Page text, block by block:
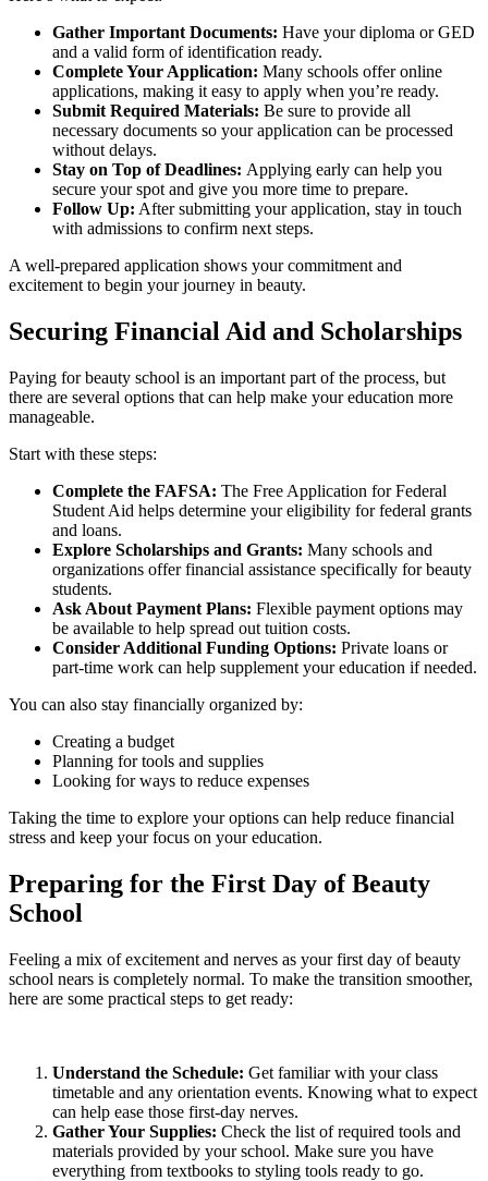
Gather Important Documents: Have your diploma or GED
and a valid form of identification ready.
Complete Your Application: Many schools offer online
applications, making it easy to apply when you’re ready.
Submit Required Materials: Be sure to provide all
necessary documents so your application can be processed
without delays.
Stay on Top of Deadlines: Applying early can help you
secure your spot and give you more time to prepare.
Follow Up: After submitting your application, stay in touch
with admissions to confirm next steps.
A well-prepared application shows your commitment and
excitement to begin your journey in beauty.
Securing Financial Aid and Scholarships
Paying for beauty school is an important part of the process, but
there are several options that can help make your education more
manageable.
Start with these steps:
Complete the FAFSA: The Free Application for Federal
Student Aid helps determine your eligibility for federal grants
and loans.
Explore Scholarships and Grants: Many schools and
organizations offer financial assistance specifically for beauty
students.
Ask About Payment Plans: Flexible payment options may
be available to help spread out tuition costs.
Consider Additional Funding Options: Private loans or
part-time work can help supplement your education if needed.
You can also stay financially organized by:
Creating a budget
Planning for tools and supplies
Looking for ways to reduce expenses
Taking the time to explore your options can help reduce financial
stress and keep your focus on your education.
Preparing for the First Day of Beauty
School
Feeling a mix of excitement and nerves as your first day of beauty
school nears is completely normal. To make the transition smoother,
here are some practical steps to get ready:
Understand the Schedule: Get familiar with your class
timetable and any orientation events. Knowing what to expect
can help ease those first-day nerves.
Gather Your Supplies: Check the list of required tools and
materials provided by your school. Make sure you have
everything from textbooks to styling tools ready to go.